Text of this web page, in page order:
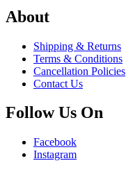
About
Shipping & Returns
Terms & Conditions
Cancellation Policies
Contact Us
Follow Us On
Facebook
Instagram